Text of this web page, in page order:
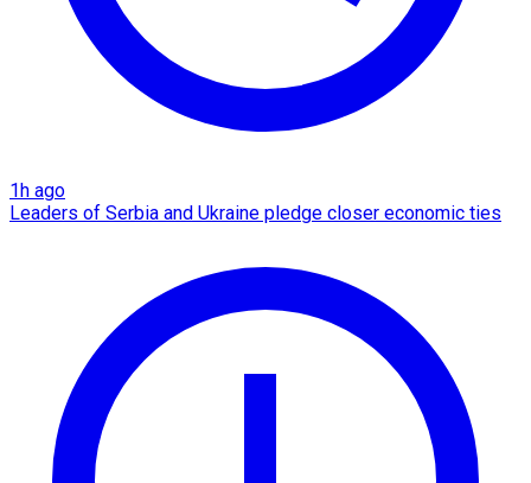
1h ago
Leaders of Serbia and Ukraine pledge closer economic ties